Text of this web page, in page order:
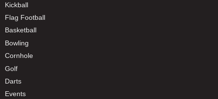
Kickball
Flag Football
Basketball
Bowling
Cornhole
Golf
Darts
Events